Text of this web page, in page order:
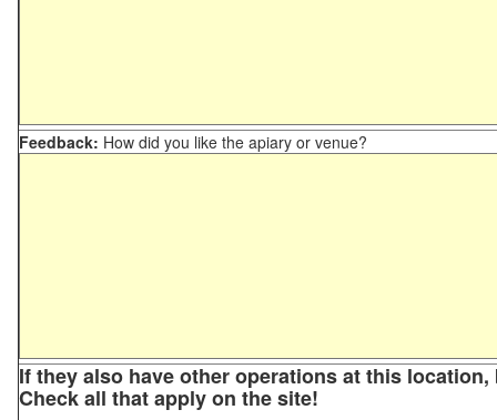
Feedback: How did you like the apiary or venue?
If they also have other operations at this
Check all that apply on the site!